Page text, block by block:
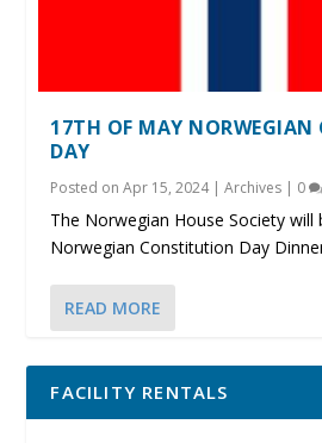
17TH OF MAY
DAY
Posted onApr 15, 2024|Archives | 0
The Norwegian House Society will
Norwegian Constitution Day
READ MORE
FACILITY RENTALS